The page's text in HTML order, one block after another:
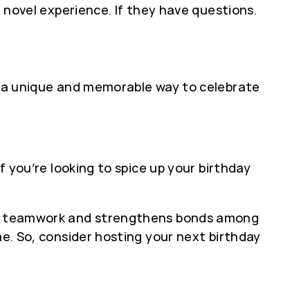
experience. If they have questions.
unique and memorable way to celebrate
looking to spice up your birthday
and strengthens bonds among
So, consider hosting your next birthday